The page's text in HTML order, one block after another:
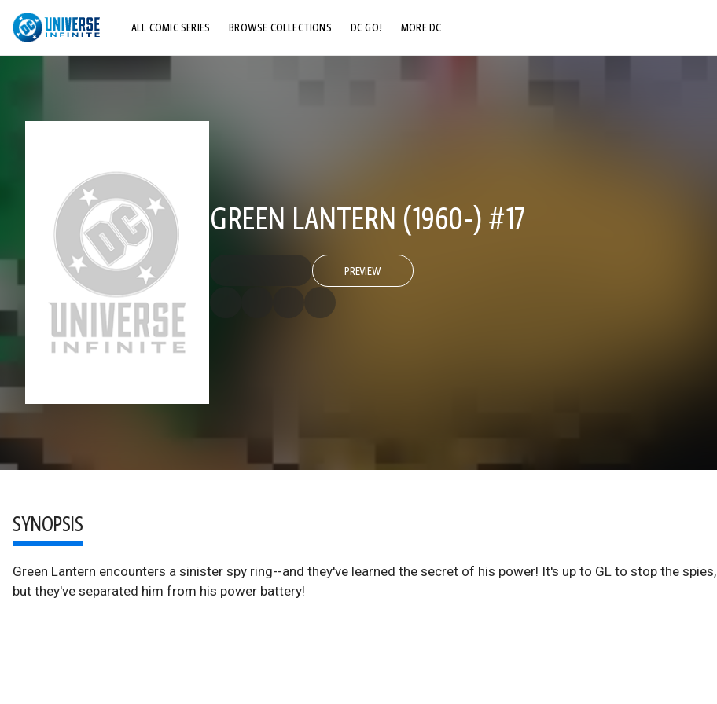
ALL COMIC SERIES BROWSE COLLECTIONS DC GO! MORE DC
GREEN LANTERN (1960-) #17
PREVIEW
SYNOPSIS
Green Lantern encounters a sinister spy ring--and they've learned the secret of his power! It's up to GL to stop the spies,
but they've separated him from his power battery!